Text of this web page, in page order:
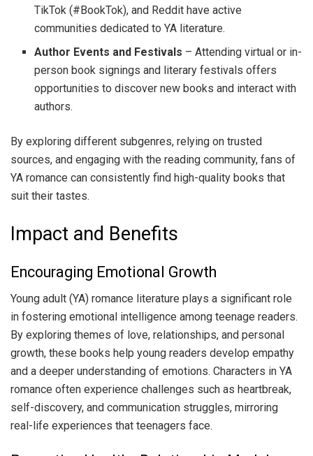
TikTok (#BookTok), and Reddit have active
communities dedicated to YA literature.
Author Events and Festivals – Attending virtual or in-
person book signings and literary festivals offers
opportunities to discover new books and interact with
authors.
By exploring different subgenres, relying on trusted
sources, and engaging with the reading community, fans of
YA romance can consistently find high-quality books that
suit their tastes.
Impact and Benefits
Encouraging Emotional Growth
Young adult (YA) romance literature plays a significant role
in fostering emotional intelligence among teenage readers.
By exploring themes of love, relationships, and personal
growth, these books help young readers develop empathy
and a deeper understanding of emotions. Characters in YA
romance often experience challenges such as heartbreak,
self-discovery, and communication struggles, mirroring
real-life experiences that teenagers face.